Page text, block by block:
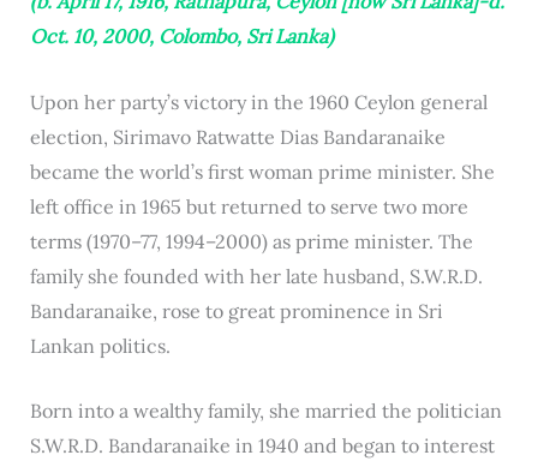
Oct. 10, 2000, Colombo, Sri Lanka)
Upon her party’s victory in the 1960 Ceylon general
election, Sirimavo Ratwatte Dias Bandaranaike
became the world’s first woman prime minister. She
left office in 1965 but returned to serve two more
terms (1970–77, 1994–2000) as prime minister. The
family she founded with her late husband, S.W.R.D.
Bandaranaike, rose to great prominence in Sri
Lankan politics.
Born into a wealthy family, she married the politician
S.W.R.D. Bandaranaike in 1940 and began to interest